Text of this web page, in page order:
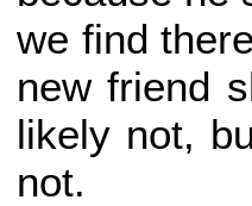
we find
new friend
likely not,
not.